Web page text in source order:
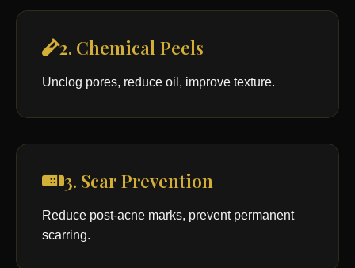
2. Chemical Peels
Unclog pores, reduce oil, improve texture.
3. Scar Prevention
Reduce post-acne marks, prevent permanent
scarring.